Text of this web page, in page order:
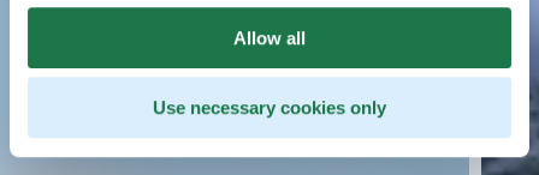
Allow all
Use necessary cookies only